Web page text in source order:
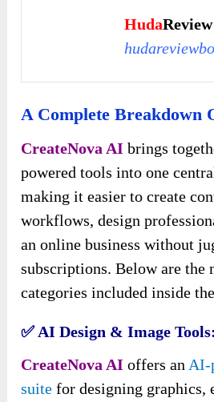
Huda
A Complete Breakdown
CreateNova AI brings
powered tools into one
making it easier to create
workflows, design
an online business without
subscriptions. Below are the
categories included inside
✅ AI Design & Image Tools:
CreateNova AI offers an AI-
suite for designing graphics,